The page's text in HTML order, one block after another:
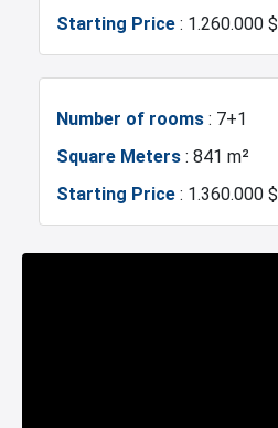
Sea
Starting Price : 1.260.000 $
Number of rooms : 7+1
Square Meters : 841 m²
Starting Price : 1.360.000 $